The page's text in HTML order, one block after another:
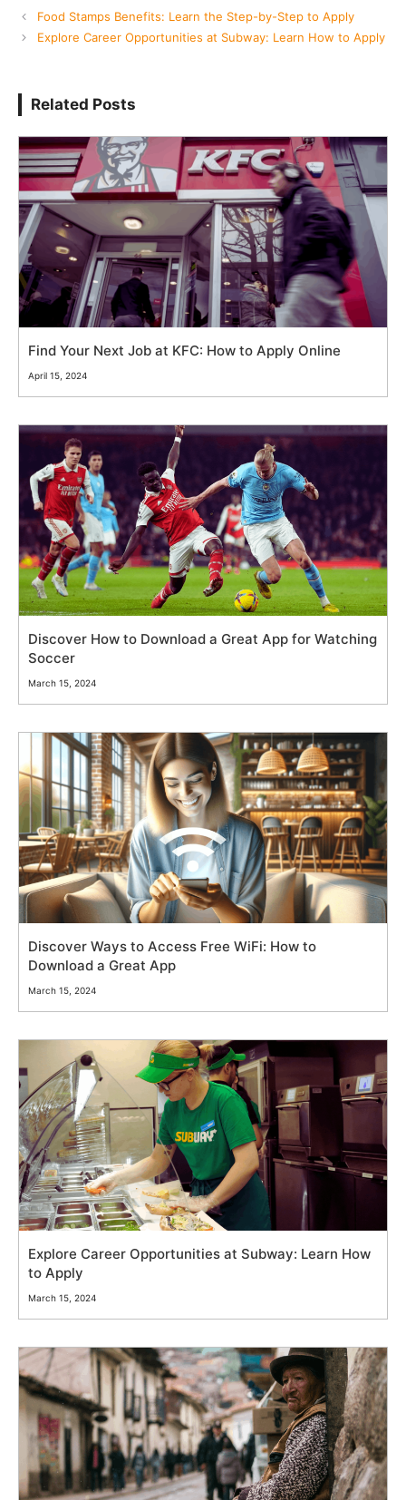
Food Stamps Benefits: Learn the Step-by-Step to Apply
Explore Career Opportunities at Subway: Learn How to Apply
Related Posts
Find Your Next Job at KFC: How to Apply Online
April 15, 2024
Discover How to Download a Great App for Watching
Soccer
March 15, 2024
Discover Ways to Access Free WiFi: How to
Download a Great App
March 15, 2024
Explore Career Opportunities at Subway: Learn How
to Apply
March 15, 2024